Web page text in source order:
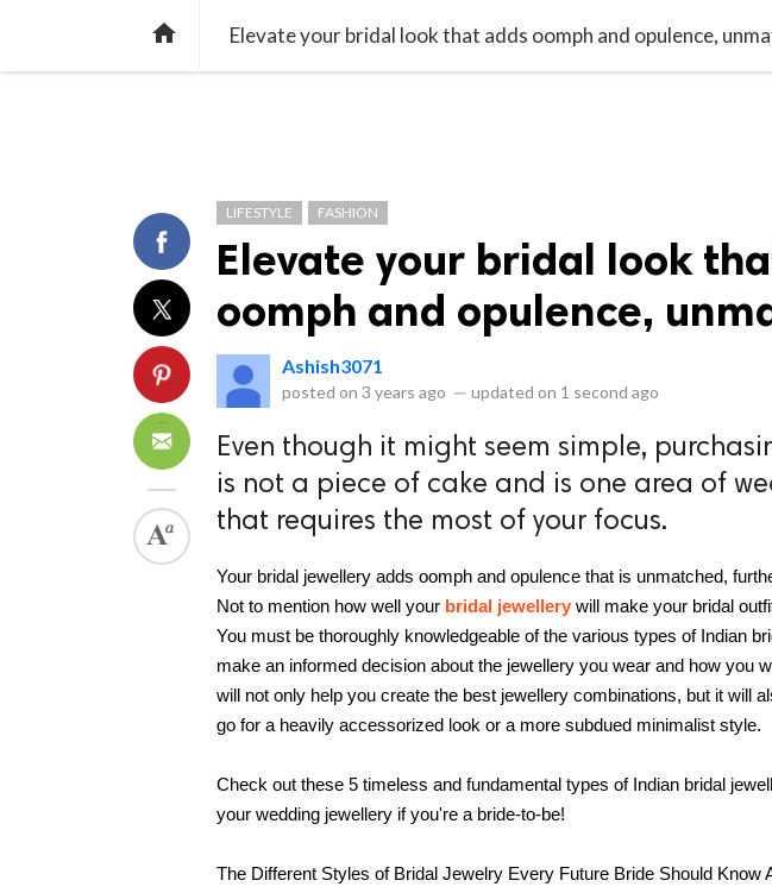
home Elevate your bridal look that adds oomph and opulence,
LIFESTYLE FASHION
Elevate your bridal look
oomph and opulence,
Ashish3071
posted on 3 years ago — updated on 1 second ago
Even though it might seem simple,
is not a piece of cake and is one area of
that requires the most of your focus.
Your bridal jewellery adds oomph and opulence that is unmatched,
Not to mention how well your bridal jewellery will make your bridal
You must be thoroughly knowledgeable of the various types of Indian
make an informed decision about the jewellery you wear and how you
will not only help you create the best jewellery combinations, but it will
go for a heavily accessorized look or a more subdued minimalist style.
Check out these 5 timeless and fundamental types of Indian bridal
your wedding jewellery if you're a bride-to-be!
The Different Styles of Bridal Jewelry Every Future Bride Should Know